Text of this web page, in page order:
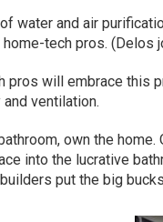
water and air
tech pros. (Delos
pros will embrace this
ventilation.
own the home.
into the lucrative
put the big